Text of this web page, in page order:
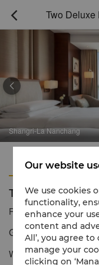
 Two
Shangri-La Nanchang

Features
Two Deluxe River
Reservation number 1
Generous space
With city and river
Our website
We use cookies
functionality,
enhance your
content and
All’, you agree
manage your
clicking on